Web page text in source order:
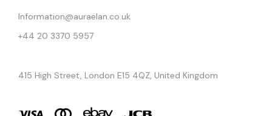
Information@auraelan.co.uk
+44 20 3370 5957
415 High Street, London E15 4QZ, United Kingdom